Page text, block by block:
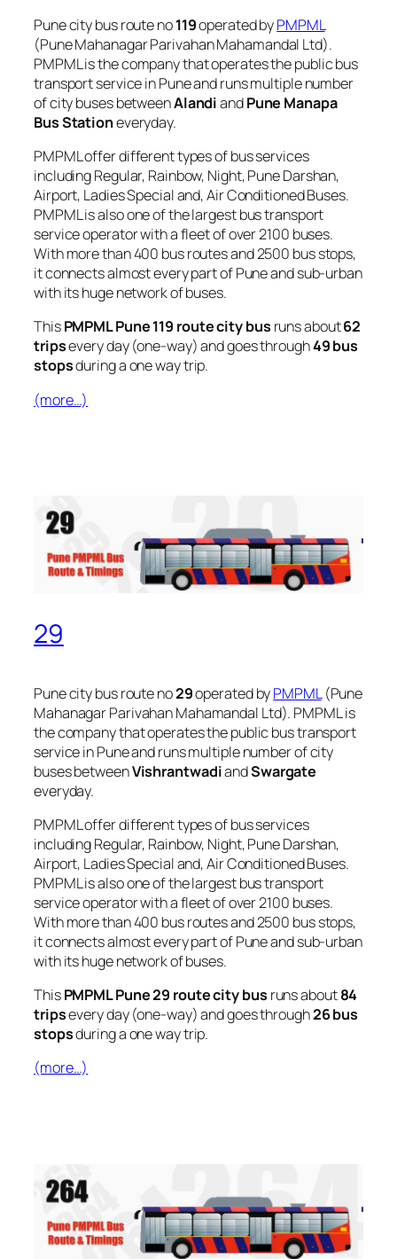
Pune city bus route no119operated byPMPML
(Pune Mahanagar Parivahan Mahamandal Ltd).
PMPML is the company that operates the public bus
transport service in Pune and runs multiple number
of city buses betweenAlandiandPune Manapa
Bus Stationeveryday.
PMPML offer different types of bus services
including Regular, Rainbow, Night, Pune Darshan,
Airport, Ladies Special and, Air Conditioned Buses.
PMPML is also one of the largest bus transport
service operator with a fleet of over 2100 buses.
With more than 400 bus routes and 2500 bus stops,
it connects almost every part of Pune and sub-urban
with its huge network of buses.
ThisPMPML Pune 119 route city bus runs about62
tripsevery day (one-way) and goes through49 bus
stopsduring a one way trip.
(more…)
29
Pune city bus route no29operated byPMPML(Pune
Mahanagar Parivahan Mahamandal Ltd). PMPML is
the company that operates the public bus transport
service in Pune and runs multiple number of city
buses betweenVishrantwadiandSwargate
everyday.
PMPML offer different types of bus services
including Regular, Rainbow, Night, Pune Darshan,
Airport, Ladies Special and, Air Conditioned Buses.
PMPML is also one of the largest bus transport
service operator with a fleet of over 2100 buses.
With more than 400 bus routes and 2500 bus stops,
it connects almost every part of Pune and sub-urban
with its huge network of buses.
ThisPMPML Pune 29 route city bus runs about84
tripsevery day (one-way) and goes through26 bus
stopsduring a one way trip.
(more…)